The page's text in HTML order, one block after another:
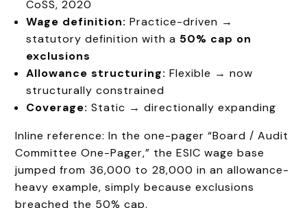
CoSS, 2020
Wage definition: Practice-driven →
statutory definition with a 50% cap on
exclusions
Allowance structuring: Flexible → now
structurally constrained
Coverage: Static → directionally expanding
Inline reference: In the one-pager “Board / Audit
Committee One-Pager,” the ESIC wage base
jumped from ₹36,000 to ₹28,000 in an allowance-
heavy example, simply because exclusions
breached the 50% cap.